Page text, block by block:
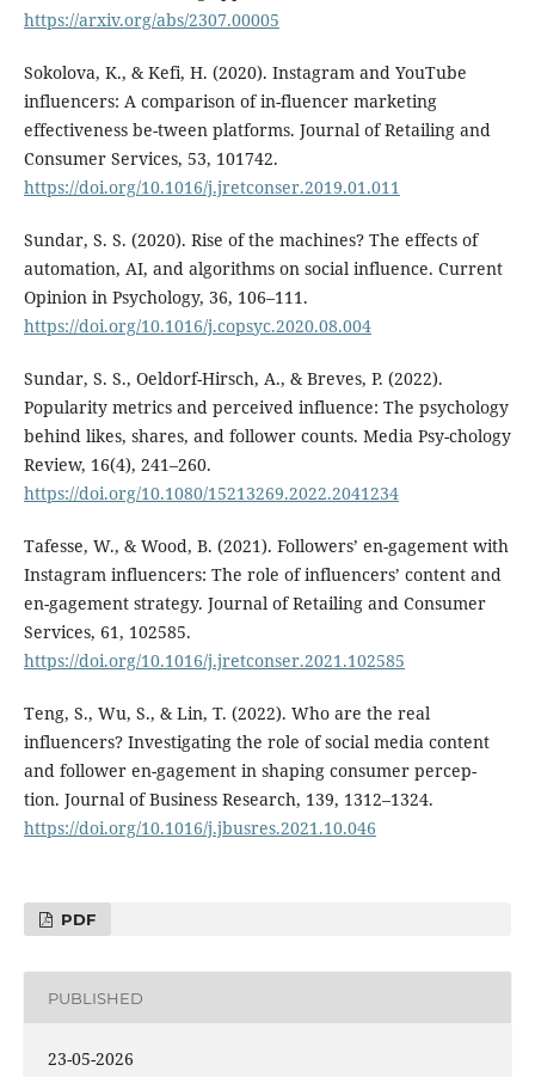
https://arxiv.org/abs/2307.00005
Sokolova, K., & Kefi, H. (2020). Instagram and YouTube
influencers: A comparison of in-fluencer marketing
effectiveness be-tween platforms. Journal of Retailing and
Consumer Services, 53, 101742.
https://doi.org/10.1016/j.jretconser.2019.01.011
Sundar, S. S. (2020). Rise of the machines? The effects of
automation, AI, and algorithms on social influence. Current
Opinion in Psychology, 36, 106–111.
https://doi.org/10.1016/j.copsyc.2020.08.004
Sundar, S. S., Oeldorf-Hirsch, A., & Breves, P. (2022).
Popularity metrics and perceived influence: The psychology
behind likes, shares, and follower counts. Media Psy-chology
Review, 16(4), 241–260.
https://doi.org/10.1080/15213269.2022.2041234
Tafesse, W., & Wood, B. (2021). Followers’ en-gagement with
Instagram influencers: The role of influencers’ content and
en-gagement strategy. Journal of Retailing and Consumer
Services, 61, 102585.
https://doi.org/10.1016/j.jretconser.2021.102585
Teng, S., Wu, S., & Lin, T. (2022). Who are the real
influencers? Investigating the role of social media content
and follower en-gagement in shaping consumer percep-
tion. Journal of Business Research, 139, 1312–1324.
https://doi.org/10.1016/j.jbusres.2021.10.046
PDF
PUBLISHED
23-05-2026